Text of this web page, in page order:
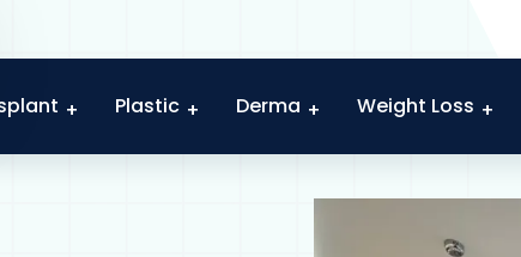
Plastic Derma Weight Loss